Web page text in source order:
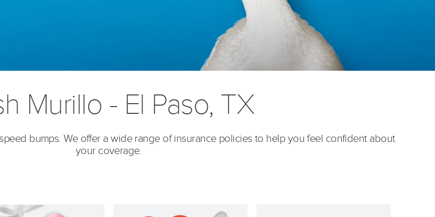
Murillo - El Paso, TX
bumps. We offer a wide range of insurance policies to help you feel confident about
your coverage.